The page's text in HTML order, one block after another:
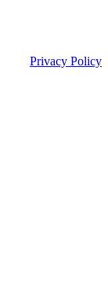
Privacy Policy